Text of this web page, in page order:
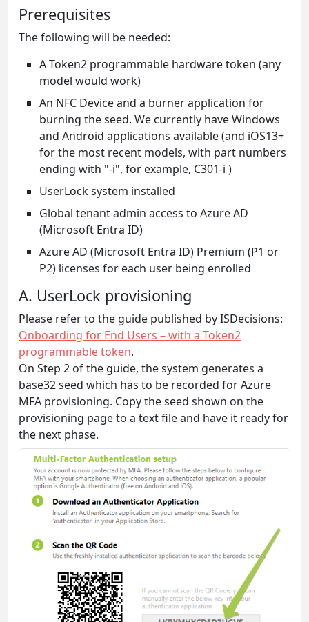
Prerequisites
The following will be needed:
A Token2 programmable hardware token (any
model would work)
An NFC Device and a burner application for
burning the seed. We currently have Windows
and Android applications available (and iOS13+
for the most recent models, with part numbers
ending with "-i", for example, C301-i )
UserLock system installed
Global tenant admin access to Azure AD
(Microsoft Entra ID)
Azure AD (Microsoft Entra ID) Premium (P1 or
P2) licenses for each user being enrolled
A. UserLock provisioning
Please refer to the guide published by ISDecisions:
Onboarding for End Users – with a Token2
programmable token.
On Step 2 of the guide, the system generates a
base32 seed which has to be recorded for Azure
MFA provisioning. Copy the seed shown on the
provisioning page to a text file and have it ready for
the next phase.